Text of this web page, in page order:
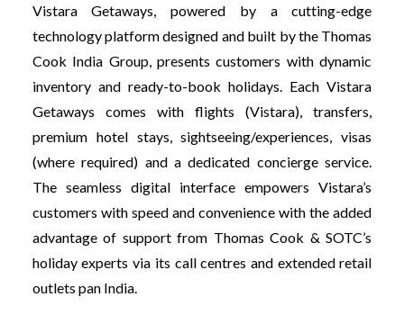
Vistara Getaways, powered by a cutting-edge
technology platform designed and built by the Thomas
Cook India Group, presents customers with dynamic
inventory and ready-to-book holidays. Each Vistara
Getaways comes with flights (Vistara), transfers,
premium hotel stays, sightseeing/experiences, visas
(where required) and a dedicated concierge service.
The seamless digital interface empowers Vistara’s
customers with speed and convenience with the added
advantage of support from Thomas Cook & SOTC’s
holiday experts via its call centres and extended retail
outlets pan India.